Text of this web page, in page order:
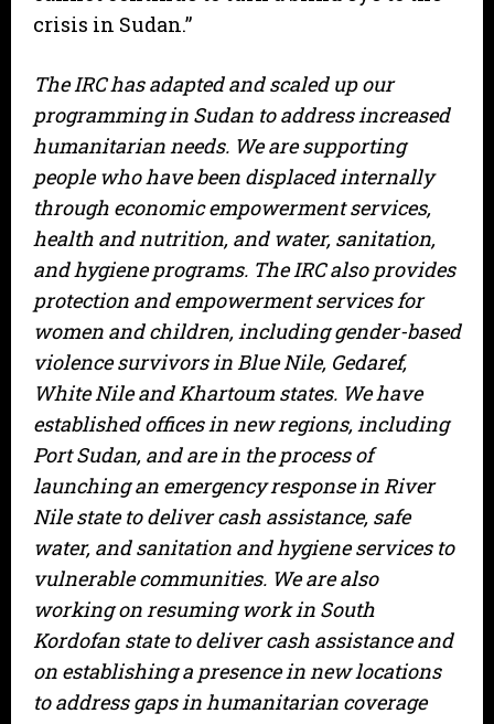
crisis in Sudan.”
The IRC has adapted and scaled up our
programming in Sudan to address increased
humanitarian needs. We are supporting
people who have been displaced internally
through economic empowerment services,
health and nutrition, and water, sanitation,
and hygiene programs. The IRC also provides
protection and empowerment services for
women and children, including gender-based
violence survivors in Blue Nile, Gedaref,
White Nile and Khartoum states. We have
established offices in new regions, including
Port Sudan, and are in the process of
launching an emergency response in River
Nile state to deliver cash assistance, safe
water, and sanitation and hygiene services to
vulnerable communities. We are also
working on resuming work in South
Kordofan state to deliver cash assistance and
on establishing a presence in new locations
to address gaps in humanitarian coverage